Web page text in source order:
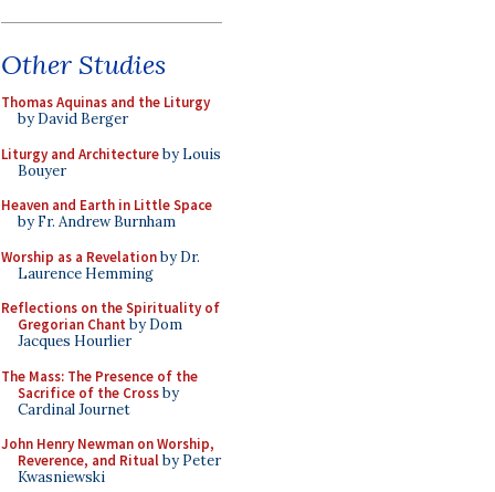
Other Studies
Thomas Aquinas and the Liturgy
by David Berger
Liturgy and Architectureby Louis
Bouyer
Heaven and Earth in Little Space
by Fr. Andrew Burnham
Worship as a Revelationby Dr.
Laurence Hemming
Reflections on the Spirituality of
Gregorian Chant by Dom
Jacques Hourlier
The Mass: The Presence of the
Sacrifice of the Crossby
Cardinal Journet
John Henry Newman on Worship,
Reverence, and Ritualby Peter
Kwasniewski